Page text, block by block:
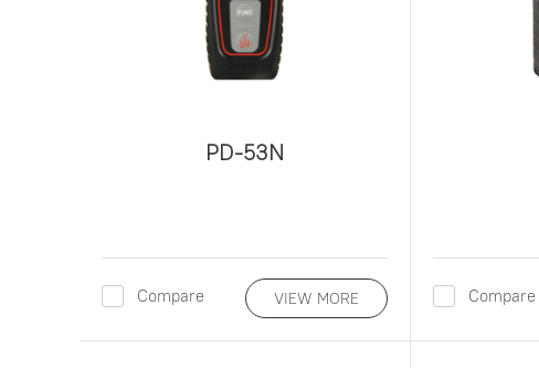
PD-53N
Compare VIEW MORE Compare